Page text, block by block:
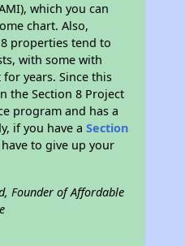
which you can
chart. Also,
properties tend to
with some with
years. Since this
the Section 8 Project
program and has a
if you have aSection
to give up your
Founder of Affordable